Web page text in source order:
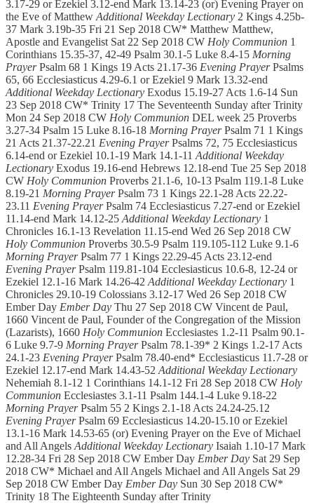
3.17-29 or Ezekiel 3.12-end Mark 13.14-23 (or) Evening Prayer on
the Eve of Matthew Additional Weekday Lectionary 2 Kings 4.25b-
37 Mark 3.19b-35 Fri 21 Sep 2018 CW* Matthew Matthew,
Apostle and Evangelist Sat 22 Sep 2018 CW Holy Communion 1
Corinthians 15.35-37, 42-49 Psalm 30.1-5 Luke 8.4-15 Morning
PrayerPsalm 68 1 Kings 19 Acts 21.17-36 Evening PrayerPsalms
65, 66 Ecclesiasticus 4.29-6.1 or Ezekiel 9 Mark 13.32-end
Additional Weekday Lectionary Exodus 15.19-27 Acts 1.6-14 Sun
23 Sep 2018 CW* Trinity 17 The Seventeenth Sunday after Trinity
Mon 24 Sep 2018 CW Holy Communion DEL week 25 Proverbs
3.27-34 Psalm 15 Luke 8.16-18 Morning PrayerPsalm 71 1 Kings
21 Acts 21.37-22.21 Evening PrayerPsalms 72, 75 Ecclesiasticus
6.14-end or Ezekiel 10.1-19 Mark 14.1-11 Additional Weekday
Lectionary Exodus 19.16-end Hebrews 12.18-end Tue 25 Sep 2018
CW Holy Communion Proverbs 21.1-6, 10-13 Psalm 119.1-8 Luke
8.19-21 Morning PrayerPsalm 73 1 Kings 22.1-28 Acts 22.22-
23.11 Evening PrayerPsalm 74 Ecclesiasticus 7.27-end or Ezekiel
11.14-end Mark 14.12-25 Additional Weekday Lectionary 1
Chronicles 16.1-13 Revelation 11.15-end Wed 26 Sep 2018 CW
Holy Communion Proverbs 30.5-9 Psalm 119.105-112 Luke 9.1-6
Morning PrayerPsalm 77 1 Kings 22.29-45 Acts 23.12-end
Evening PrayerPsalm 119.81-104 Ecclesiasticus 10.6-8, 12-24 or
Ezekiel 12.1-16 Mark 14.26-42 Additional Weekday Lectionary 1
Chronicles 29.10-19 Colossians 3.12-17 Wed 26 Sep 2018 CW
Ember Day Ember Day Thu 27 Sep 2018 CW Vincent de Paul,
1660 Vincent de Paul, Founder of the Congregation of the Mission
(Lazarists), 1660 Holy Communion Ecclesiastes 1.2-11 Psalm 90.1-
6 Luke 9.7-9 Morning PrayerPsalm 78.1-39* 2 Kings 1.2-17 Acts
24.1-23 Evening PrayerPsalm 78.40-end* Ecclesiasticus 11.7-28 or
Ezekiel 12.17-end Mark 14.43-52 Additional Weekday Lectionary
Nehemiah 8.1-12 1 Corinthians 14.1-12 Fri 28 Sep 2018 CW Holy
Communion Ecclesiastes 3.1-11 Psalm 144.1-4 Luke 9.18-22
Morning PrayerPsalm 55 2 Kings 2.1-18 Acts 24.24-25.12
Evening PrayerPsalm 69 Ecclesiasticus 14.20-15.10 or Ezekiel
13.1-16 Mark 14.53-65 (or) Evening Prayer on the Eve of Michael
and All Angels Additional Weekday Lectionary Isaiah 1.10-17 Mark
12.28-34 Fri 28 Sep 2018 CW Ember Day Ember Day Sat 29 Sep
2018 CW* Michael and All Angels Michael and All Angels Sat 29
Sep 2018 CW Ember Day Ember Day Sun 30 Sep 2018 CW*
Trinity 18 The Eighteenth Sunday after Trinity